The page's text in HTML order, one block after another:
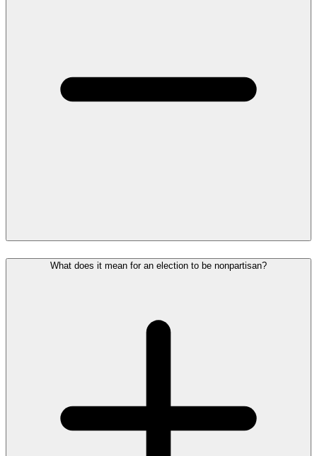
What does it mean for an election to be nonpartisan?